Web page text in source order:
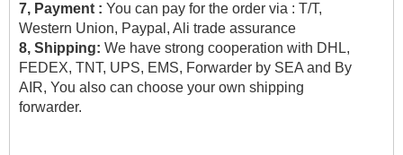
7, Payment : You can pay for the order via : T/T,
Western Union, Paypal, Ali trade assurance
8, Shipping: We have strong cooperation with DHL,
FEDEX, TNT, UPS, EMS, Forwarder by SEA and By
AIR, You also can choose your own shipping
forwarder.